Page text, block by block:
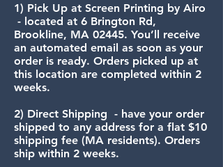
1) Pick Up at Screen Printing by Airo
- located at 6 Brington Rd,
Brookline, MA 02445. You’ll receive
an automated email as soon as your
order is ready. Orders picked up at
this location are completed within 2
weeks.
​2) Direct Shipping - have your order
shipped to any address for a flat $10
shipping fee (MA residents). Orders
ship within 2 weeks.